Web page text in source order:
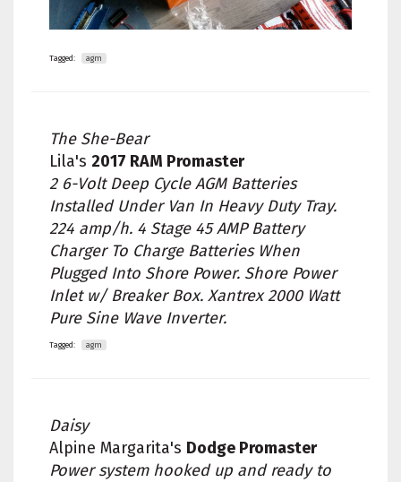
Tagged: agm
The She-Bear
Lila's 2017 RAM Promaster
2 6-Volt Deep Cycle AGM Batteries
Installed Under Van In Heavy Duty Tray.
224 amp/h. 4 Stage 45 AMP Battery
Charger To Charge Batteries When
Plugged Into Shore Power. Shore Power
Inlet w/ Breaker Box. Xantrex 2000 Watt
Pure Sine Wave Inverter.
Tagged: agm
Daisy
Alpine Margarita's Dodge Promaster
Power system hooked up and ready to